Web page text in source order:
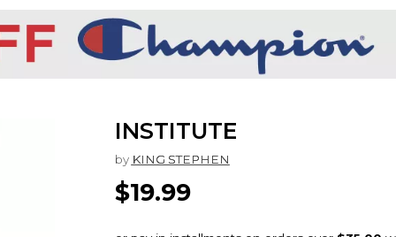
INSTITUTE
by KING STEPHEN
$19.99